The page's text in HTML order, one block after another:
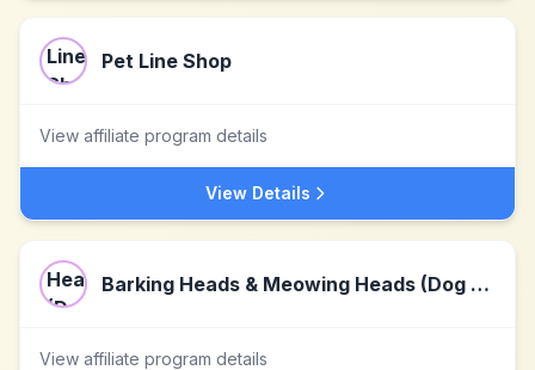
Pet Line Shop
View affiliate program details
View Details
Barking Heads & Meowing Heads (Dog and Cat Food)
View affiliate program details